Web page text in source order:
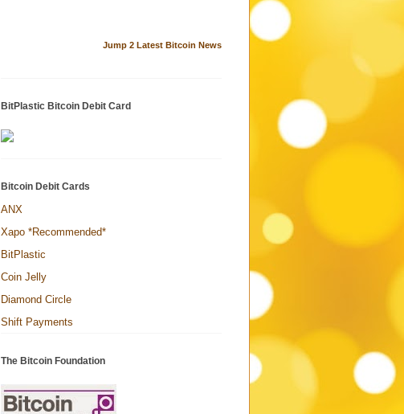
Jump 2 Latest Bitcoin News
BitPlastic Bitcoin Debit Card
Bitcoin Debit Cards
ANX
Xapo *Recommended*
BitPlastic
Coin Jelly
Diamond Circle
Shift Payments
The Bitcoin Foundation